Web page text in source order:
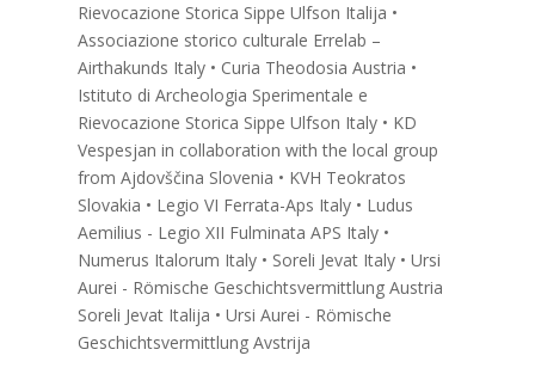
Rievocazione Storica Sippe Ulfson Italija •
Associazione storico culturale Errelab –
Airthakunds Italy • Curia Theodosia Austria •
Istituto di Archeologia Sperimentale e
Rievocazione Storica Sippe Ulfson Italy • KD
Vespesjan in collaboration with the local group
from Ajdovščina Slovenia • KVH Teokratos
Slovakia • Legio VI Ferrata-Aps Italy • Ludus
Aemilius - Legio XII Fulminata APS Italy •
Numerus Italorum Italy • Soreli Jevat Italy • Ursi
Aurei - Römische Geschichtsvermittlung Austria
Soreli Jevat Italija • Ursi Aurei - Römische
Geschichtsvermittlung Avstrija